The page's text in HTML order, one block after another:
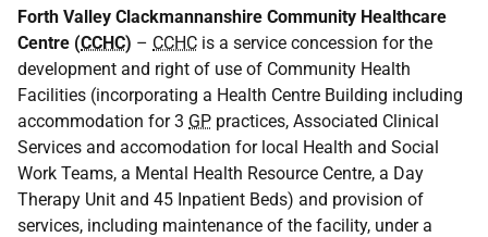
Forth Valley Clackmannanshire Community Healthcare
Centre (CCHC) – CCHC is a service concession for the
development and right of use of Community Health
Facilities (incorporating a Health Centre Building including
accommodation for 3 GP practices, Associated Clinical
Services and accomodation for local Health and Social
Work Teams, a Mental Health Resource Centre, a Day
Therapy Unit and 45 Inpatient Beds) and provision of
services, including maintenance of the facility, under a